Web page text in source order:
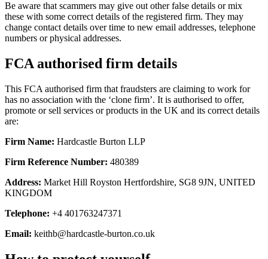
Be aware that scammers may give out other false details or mix
these with some correct details of the registered firm. They may
change contact details over time to new email addresses, telephone
numbers or physical addresses.
FCA authorised firm details
This FCA authorised firm that fraudsters are claiming to work for
has no association with the ‘clone firm’. It is authorised to offer,
promote or sell services or products in the UK and its correct details
are:
Firm Name: Hardcastle Burton LLP
Firm Reference Number: 480389
Address: Market Hill Royston Hertfordshire, SG8 9JN, UNITED
KINGDOM
Telephone: +4 401763247371
Email: keithb@hardcastle-burton.co.uk